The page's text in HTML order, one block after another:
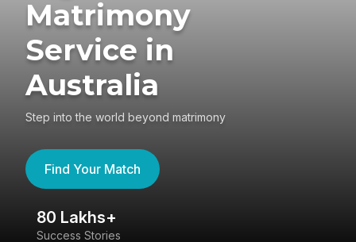
Matrimony
Service in
Australia
Step into the world beyond matrimony
Find Your Match
80 Lakhs+
Success Stories